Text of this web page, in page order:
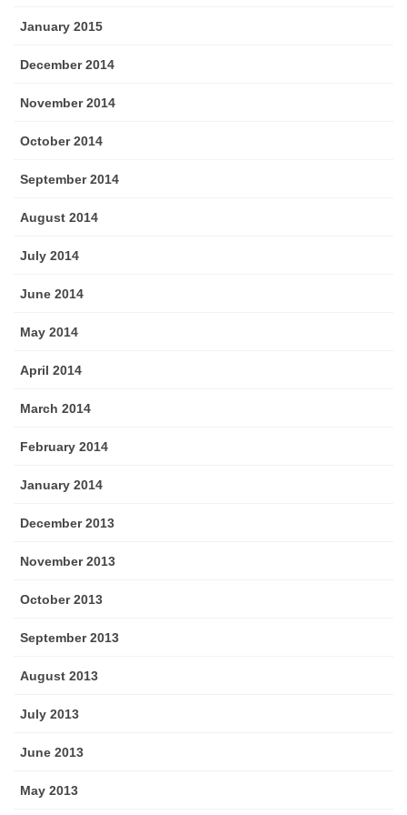
January 2015
December 2014
November 2014
October 2014
September 2014
August 2014
July 2014
June 2014
May 2014
April 2014
March 2014
February 2014
January 2014
December 2013
November 2013
October 2013
September 2013
August 2013
July 2013
June 2013
May 2013